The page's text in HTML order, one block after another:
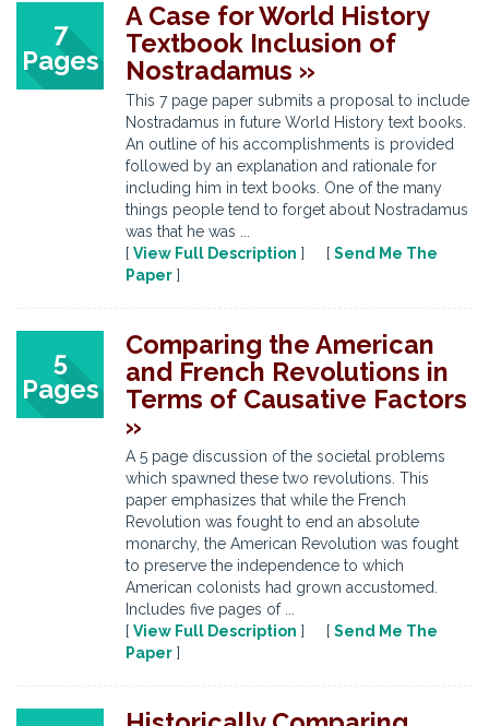
7
Pages
A Case for World History
Textbook Inclusion of
Nostradamus »
This 7 page paper submits a proposal to include
Nostradamus in future World History text books.
An outline of his accomplishments is provided
followed by an explanation and rationale for
including him in text books. One of the many
things people tend to forget about Nostradamus
was that he was ...
[ View Full Description ] [ Send Me The
Paper ]
5
Pages
Comparing the American
and French Revolutions in
Terms of Causative Factors
»
A 5 page discussion of the societal problems
which spawned these two revolutions. This
paper emphasizes that while the French
Revolution was fought to end an absolute
monarchy, the American Revolution was fought
to preserve the independence to which
American colonists had grown accustomed.
Includes five pages of ...
[ View Full Description ] [ Send Me The
Paper ]